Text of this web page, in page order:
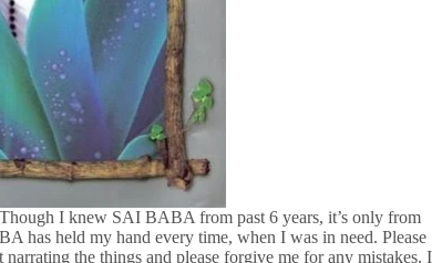
I knew SAI BABA from past 6 years, it’s only from
has held my hand every time, when I was in need. Please
the things and please forgive me for any mistakes. I